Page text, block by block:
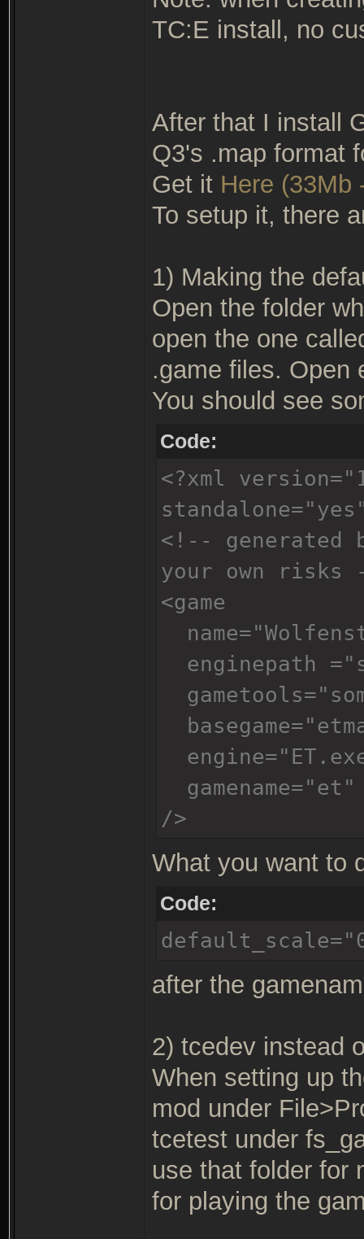
TC:E install, no
After that I install
Q3's .map format
Get it Here (33Mb
To setup it, there
1) Making the
Open the folder
open the one
.game files. Open
You should see
Code:
<?xml
<!-- generated
your own risks
<game
enginepath
gamename="et"
/>
What you want to
Code:
after the
2) tcedev instead
When setting up
mod under
tcetest under
use that folder for
for playing the